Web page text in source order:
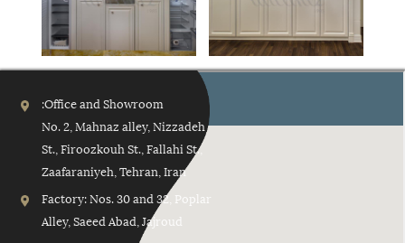
No. 2, Mahnaz alley, Nizzadeh
St., Firoozkouh St., Fallahi St.,
Zaafaraniyeh, Tehran, Iran
Factory: Nos. 30 and 32, Poplar
Alley, Saeed Abad, Jajroud